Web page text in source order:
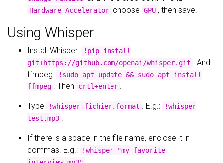
Hardware Accelerator choose GPU , then save.
Using Whisper
Install Whisper:
!pip install
git+https://github.com/openai/whisper.git . And
ffmpeg:
!sudo apt update && sudo apt install
ffmpeg . Then crtl+enter .
Type !whisper fichier.format . E.g.:
!whisper
test.mp3 .
If there is a space in the file name, enclose it in
commas. E.g.:
!whisper "my favorite